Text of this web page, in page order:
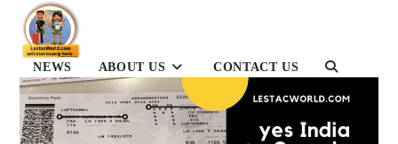
content
NEWS
ABOUT US CONTACT US
TOGGLE
SEARCH